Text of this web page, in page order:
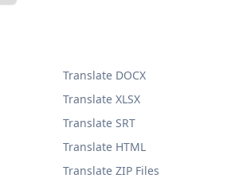
Translate DOCX
Translate XLSX
Translate SRT
Translate HTML
Translate ZIP Files